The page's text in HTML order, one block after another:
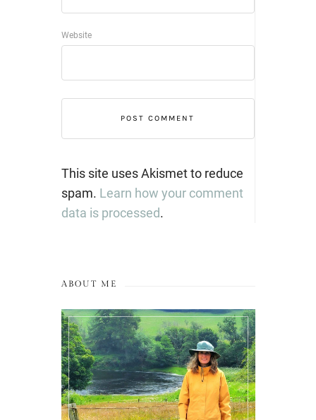
Website
This site uses Akismet to reduce
spam. Learn how your comment
data is processed.
ABOUT ME